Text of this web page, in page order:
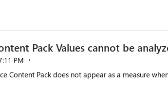
Pack Values cannot be
PM
Content Pack does not appear as a measure